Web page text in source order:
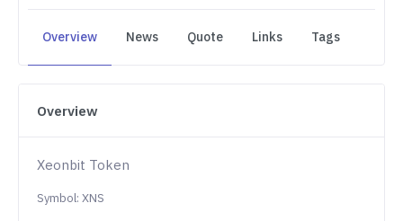
Overview News Quote Links Tags
Overview
Xeonbit Token
Symbol: XNS